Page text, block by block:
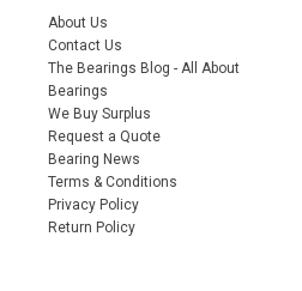
About Us
Contact Us
The Bearings Blog - All About
Bearings
We Buy Surplus
Request a Quote
Bearing News
Terms & Conditions
Privacy Policy
Return Policy